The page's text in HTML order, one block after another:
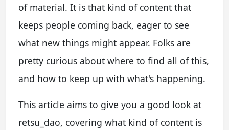
of material. It is that kind of content that
keeps people coming back, eager to see
what new things might appear. Folks are
pretty curious about where to find all of this,
and how to keep up with what's happening.
This article aims to give you a good look at
retsu_dao, covering what kind of content is